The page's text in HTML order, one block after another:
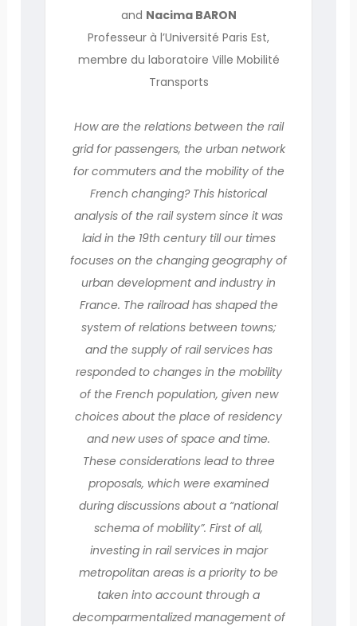
and Nacima BARON
Professeur à l’Université Paris Est,
membre du laboratoire Ville Mobilité
Transports
How are the relations between the rail
grid for passengers, the urban network
for commuters and the mobility of the
French changing? This historical
analysis of the rail system since it was
laid in the 19th century till our times
focuses on the changing geography of
urban development and industry in
France. The railroad has shaped the
system of relations between towns;
and the supply of rail services has
responded to changes in the mobility
of the French population, given new
choices about the place of residency
and new uses of space and time.
These considerations lead to three
proposals, which were examined
during discussions about a “national
schema of mobility”. First of all,
investing in rail services in major
metropolitan areas is a priority to be
taken into account through a
decomparmentalized management of